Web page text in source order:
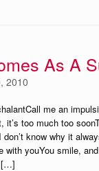
As A
2010
me an
it’s too much too
know why it
with youYou smile,
[…]